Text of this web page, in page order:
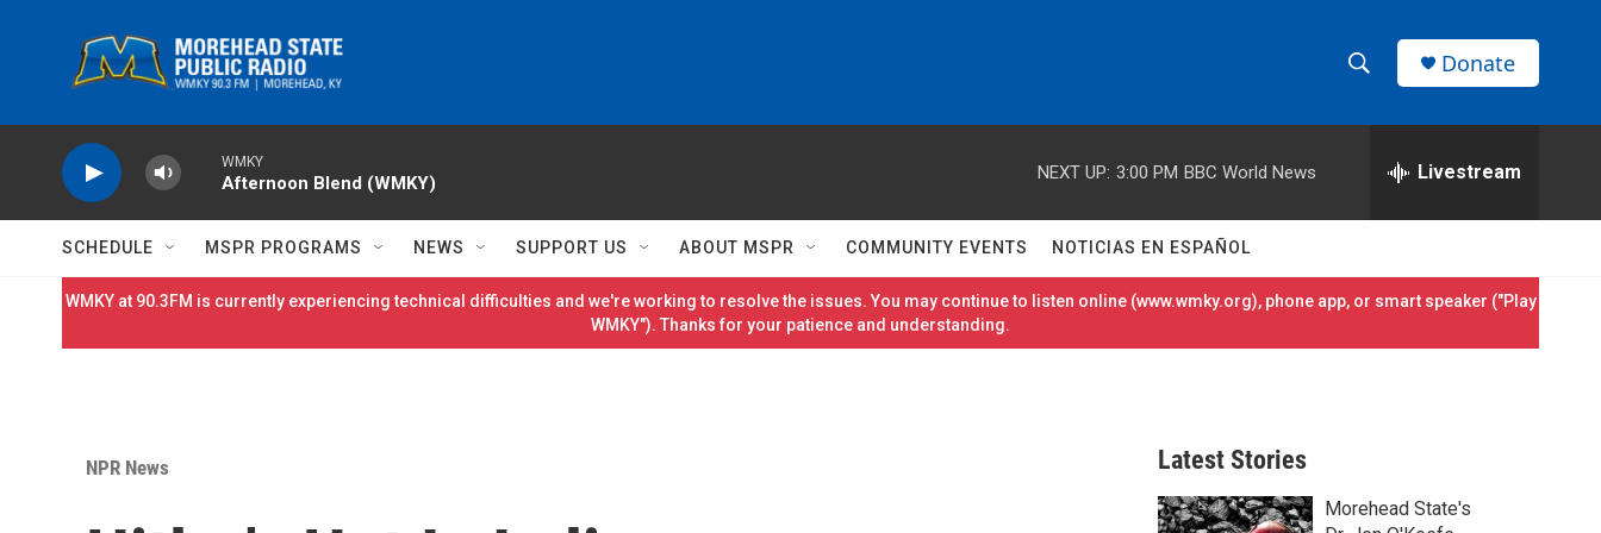
h
w
S
h
e
h
r
Donate
WMKY
Afternoon Blend (WMKY)
NEXT UP: 3:00 PM BBC World News Livestream
SCHEDULE MSPR PROGRAMS NEWS SUPPORT US ABOUT MSPR COMMUNITY EVENTS NOTICIAS EN ESPAÑOL
WMKY at 90.3FM is currently experiencing technical difficulties and we're working to resolve the issues. You may continue to listen online (www.wmky.org), phone app, or smart speaker ("Play
WMKY"). Thanks for your patience and understanding.
NPR News Latest Stories
Morehead State's